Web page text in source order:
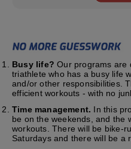
Busy life? Our programs are
triathlete who has a busy life
and/or other responsibilities.
efficient workouts - with no
Time management. In this
be on the weekends, and the
workouts. There will be bike-
Saturdays and there will be a